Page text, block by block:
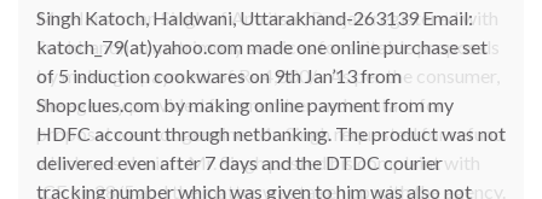
Singh Katoch, Haldwani, Uttarakhand-263139 Email:
katoch_79(at)yahoo.com made one online purchase set
of 5 induction cookwares on 9th Jan’13 from
Shopclues.com by making online payment from my
HDFC account through netbanking. The product was not
delivered even after 7 days and the DTDC courier
tracking number which was given to him was also not